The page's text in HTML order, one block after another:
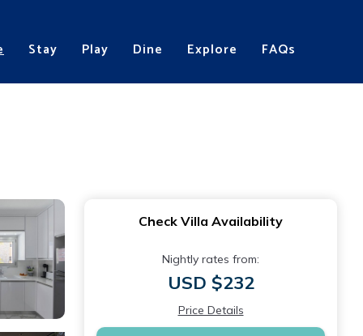
Stay Play Dine Explore FAQs
Check Villa Availability
Nightly rates from:
USD $232
Price Details